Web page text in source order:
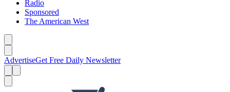
Radio
Sponsored
The American West
AdvertiseGet Free Daily Newsletter